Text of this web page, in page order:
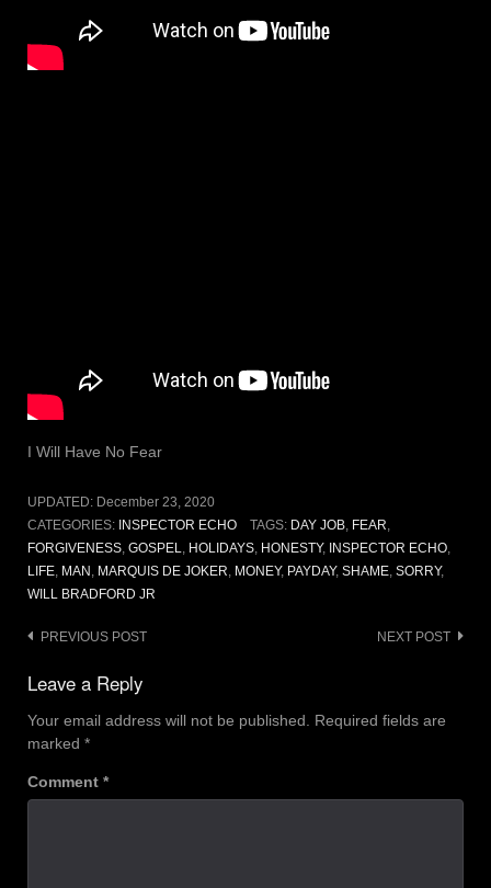
I Will Have No Fear
UPDATED: December 23, 2020
CATEGORIES: INSPECTOR ECHO TAGS: DAY JOB, FEAR,
FORGIVENESS, GOSPEL, HOLIDAYS, HONESTY, INSPECTOR ECHO,
LIFE, MAN , MARQUIS DE JOKER, MONEY, PAYDAY, SHAME, SORRY,
WILL BRADFORD JR
Post
navigation
PREVIOUS POST NEXT POST
Leave a Reply
Your email address will not be published.
Required fields are
marked *
Comment *